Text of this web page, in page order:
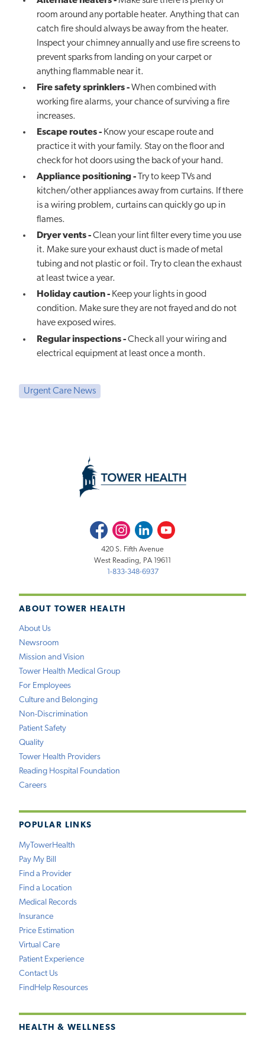
room around any portable heater. Anything that can
catch fire should always be away from the heater.
Inspect your chimney annually and use fire screens to
prevent sparks from landing on your carpet or
anything flammable near it.
Fire safety sprinklers-When combined with
working fire alarms, your chance of surviving a fire
increases.
Escape routes- Know your escape route and
practice it with your family. Stay on the floor and
check for hot doors using the back of your hand.
Appliance positioning-
Try to keep TVs and
kitchen/other appliances away from curtains. If there
is a wiring problem, curtains can quickly go up in
flames.
Dryer vents-Clean your lint filter every time you use
it. Make sure your exhaust duct is made of metal
tubing and not plastic or foil. Try to clean the exhaust
at least twice a year.
Holiday caution - Keep your lights in good
condition. Make sure they are not frayed and do not
have exposed wires.
Regular inspections -Check all your wiring and
electrical equipment at least once a month.
Urgent Care News
ABOUT TOWER HEALTH
About Us
Newsroom
Mission and Vision
Tower Health Medical Group
For Employees
Culture and Belonging
Non-Discrimination
Patient Safety
Quality
Tower Health Providers
Reading Hospital Foundation
Careers
POPULAR LINKS
MyTowerHealth
Pay My Bill
Find a Provider
Find a Location
Medical Records
Insurance
Price Estimation
Virtual Care
Patient Experience
Contact Us
FindHelp Resources
HEALTH & WELLNESS
FacebookInstagramLinkedInYoutube
420 S. Fifth Avenue
West Reading, PA 19611
1-833-348-6937